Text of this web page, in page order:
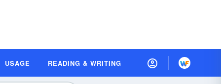
USAGE READING & WRITING